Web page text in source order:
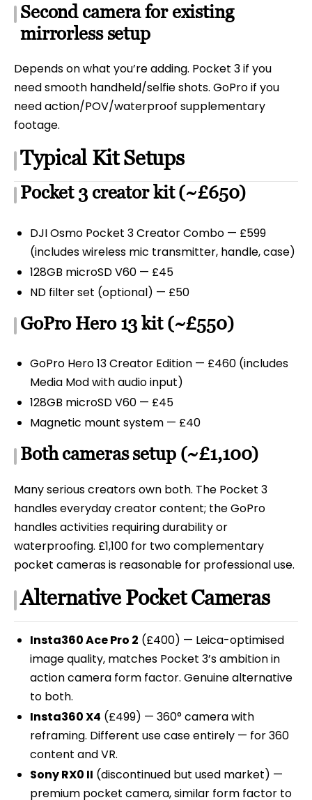
Second camera for existing
mirrorless setup
Depends on what you’re adding. Pocket 3 if you
need smooth handheld/selfie shots. GoPro if you
need action/POV/waterproof supplementary
footage.
Typical Kit Setups
Pocket 3 creator kit (~£650)
DJI Osmo Pocket 3 Creator Combo — £599
(includes wireless mic transmitter, handle, case)
128GB microSD V60 — £45
ND filter set (optional) — £50
GoPro Hero 13 kit (~£550)
GoPro Hero 13 Creator Edition — £460 (includes
Media Mod with audio input)
128GB microSD V60 — £45
Magnetic mount system — £40
Both cameras setup (~£1,100)
Many serious creators own both. The Pocket 3
handles everyday creator content; the GoPro
handles activities requiring durability or
waterproofing. £1,100 for two complementary
pocket cameras is reasonable for professional use.
Alternative Pocket Cameras
Insta360 Ace Pro 2 (£400) — Leica-optimised
image quality, matches Pocket 3’s ambition in
action camera form factor. Genuine alternative
to both.
Insta360 X4 (£499) — 360° camera with
reframing. Different use case entirely — for 360
content and VR.
Sony RX0 II (discontinued but used market) —
premium pocket camera, similar form factor to